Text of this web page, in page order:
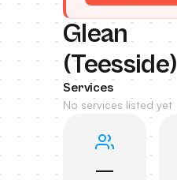
Glean
(Teesside)
Services
No services listed yet
—